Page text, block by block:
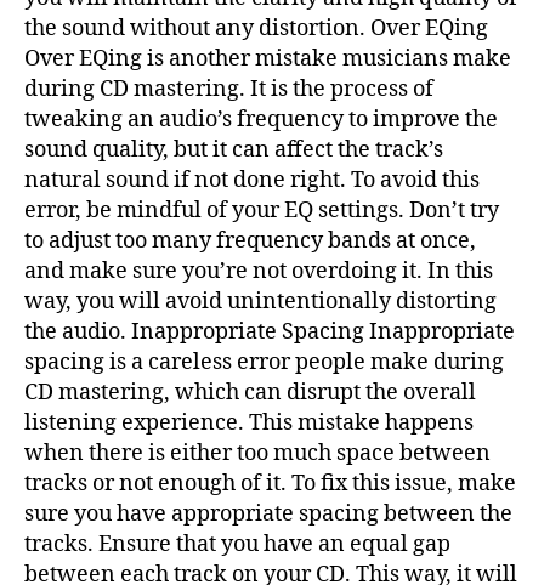
the sound without any distortion. Over EQing
Over EQing is another mistake musicians make
during CD mastering. It is the process of
tweaking an audio’s frequency to improve the
sound quality, but it can affect the track’s
natural sound if not done right. To avoid this
error, be mindful of your EQ settings. Don’t try
to adjust too many frequency bands at once,
and make sure you’re not overdoing it. In this
way, you will avoid unintentionally distorting
the audio. Inappropriate Spacing Inappropriate
spacing is a careless error people make during
CD mastering, which can disrupt the overall
listening experience. This mistake happens
when there is either too much space between
tracks or not enough of it. To fix this issue, make
sure you have appropriate spacing between the
tracks. Ensure that you have an equal gap
between each track on your CD. This way, it will